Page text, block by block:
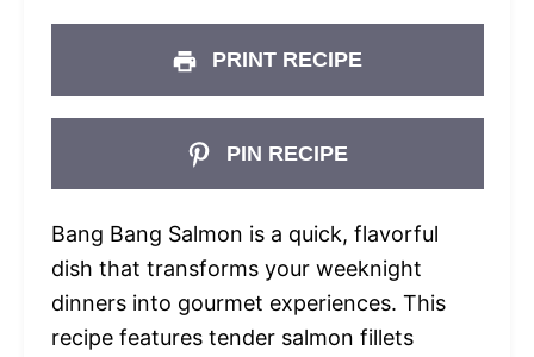
PRINT RECIPE
PIN RECIPE
Bang Bang Salmon is a quick, flavorful
dish that transforms your weeknight
dinners into gourmet experiences. This
recipe features tender salmon fillets